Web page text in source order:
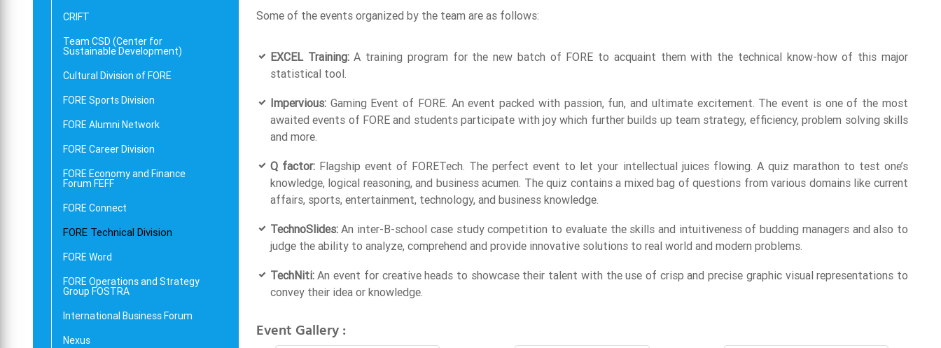
CRIFT
Team CSD (Center for
Sustainable Development)
Cultural Division of FORE
FORE Sports Division
FORE Alumni Network
FORE Career Division
FORE Economy and Finance
Forum FEFF
FORE Connect
FORE Technical Division
FORE Word
FORE Operations and Strategy
Group FOSTRA
International Business Forum
Nexus
Some of the events organized by the team are as follows:
EXCEL Training:A training program for the new batch of FORE to acquaint them with the technical know-how of this major
statistical tool.
Impervious:Gaming Event of FORE. An event packed with passion, fun, and ultimate excitement. The event is one of the most
awaited events of FORE and students participate with joy which further builds up team strategy, efficiency, problem solving skills
and more.
Q factor:Flagship event of FORETech. The perfect event to let your intellectual juices flowing. A quiz marathon to test one’s
knowledge, logical reasoning, and business acumen. The quiz contains a mixed bag of questions from various domains like current
affairs, sports, entertainment, technology, and business knowledge.
TechnoSlides:An inter-B-school case study competition to evaluate the skills and intuitiveness of budding managers and also to
judge the ability to analyze, comprehend and provide innovative solutions to real world and modern problems.
TechNiti:An event for creative heads to showcase their talent with the use of crisp and precise graphic visual representations to
convey their idea or knowledge.
Event Gallery :